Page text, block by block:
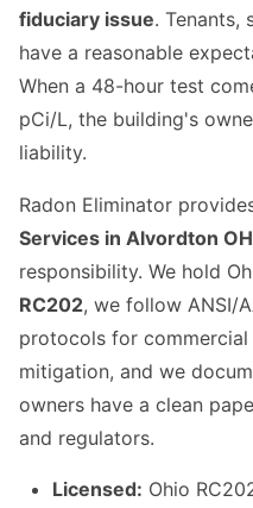
fiduciary issue. Tenants,
have a reasonable
When a 48-hour test
pCi/L, the building's
liability.
Radon Eliminator
Services in Alvordton OH
responsibility. We hold
RC202, we follow ANSI/
protocols for commercial
mitigation, and we
owners have a clean
and regulators.
Licensed: Ohio